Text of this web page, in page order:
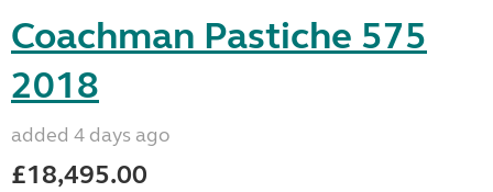
Coachman Pastiche 575
2018
added 4 days ago
£18,495.00